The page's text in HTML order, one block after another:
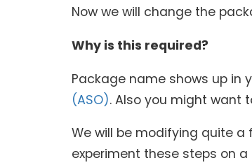
Now we will change the
Why is this required?
Package name shows up in
(ASO). Also you might want
We will be modifying quite a
experiment these steps on